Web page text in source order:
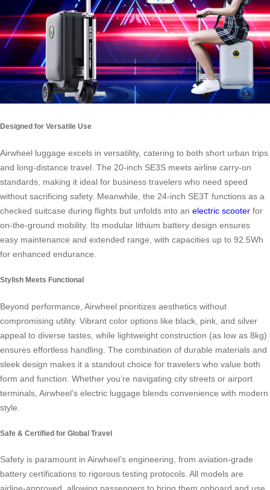
Designed for Versatile Use
Airwheel luggage excels in versatility, catering to both short urban trips
and long-distance travel. The 20-inch SE3S meets airline carry-on
standards, making it ideal for business travelers who need speed
without sacrificing safety. Meanwhile, the 24-inch SE3T functions as a
checked suitcase during flights but unfolds into an electric scooter for
on-the-ground mobility. Its modular lithium battery design ensures
easy maintenance and extended range, with capacities up to 92.5Wh
for enhanced endurance.
Stylish Meets Functional
Beyond performance, Airwheel prioritizes aesthetics without
compromising utility. Vibrant color options like black, pink, and silver
appeal to diverse tastes, while lightweight construction (as low as 8kg)
ensures effortless handling. The combination of durable materials and
sleek design makes it a standout choice for travelers who value both
form and function. Whether you’re navigating city streets or airport
terminals, Airwheel’s electric luggage blends convenience with modern
style.
Safe & Certified for Global Travel
Safety is paramount in Airwheel’s engineering, from aviation-grade
battery certifications to rigorous testing protocols. All models are